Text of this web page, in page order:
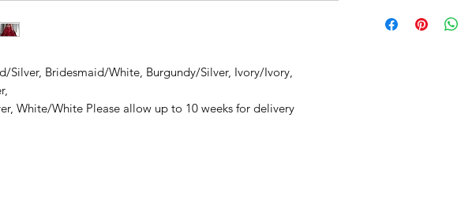
Silver, Bridesmaid/White, Burgundy/Silver, Ivory/Ivory,
White/White Please allow up to 10 weeks for delivery